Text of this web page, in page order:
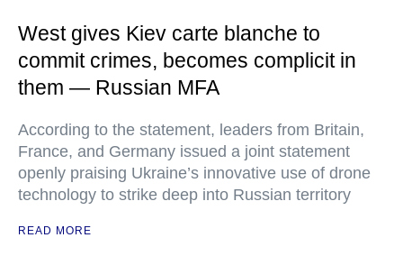
West gives Kiev carte blanche to
commit crimes, becomes complicit in
them — Russian MFA
According to the statement, leaders from Britain,
France, and Germany issued a joint statement
openly praising Ukraine’s innovative use of drone
technology to strike deep into Russian territory
READ MORE